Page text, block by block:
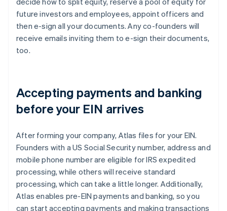
future investors and employees, appoint officers and
then e-sign all your documents. Any co-founders will
receive emails inviting them to e-sign their documents,
too.
Accepting payments and banking
before your EIN arrives
After forming your company, Atlas files for your EIN.
Founders with a US Social Security number, address and
mobile phone number are eligible for IRS expedited
processing, while others will receive standard
processing, which can take a little longer. Additionally,
Atlas enables pre-EIN payments and banking, so you
can start accepting payments and making transactions